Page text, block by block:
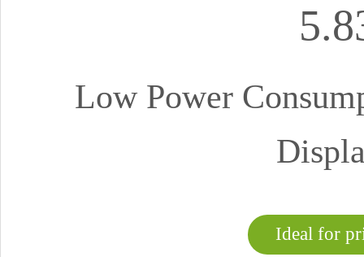
Low Power
Ideal for